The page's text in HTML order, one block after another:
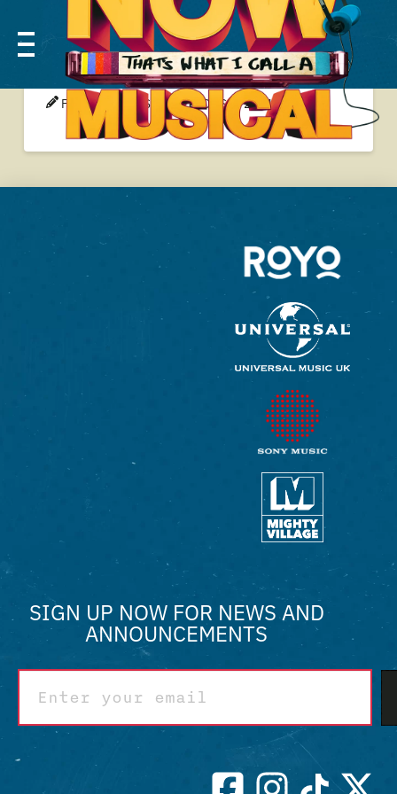
RYKER YOUNG
FEAST WEBMASTER 06 SEP 2024
SIGN UP NOW FOR NEWS AND
ANNOUNCEMENTS